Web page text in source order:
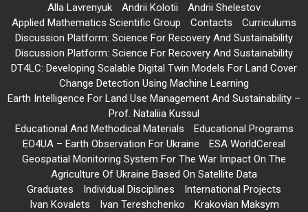
Alla Lavrenyuk
Andrii Kolotii
Andrii Shelestov
Applied Mathematics Scientific Group
Contacts
Curriculums
Discussion Platform: Science For Recovery And Sustainability
Discussion Platform: Science For Recovery And Sustainability
DT4LC: Developing Scalable Digital Twin Models For Land Cover
Change Detection Using Machine Learning
Earth Intelligence For Land Use Management And Sustainability –
Prof. Nataliia Kussul
Educational And Methodical Materials
Educational Programs
EO4UA – Earth Observation For Ukraine
ESA WorldCereal
Geospatial Monitoring System For The War Impact On The
Agriculture Of Ukraine Based On Satellite Data
Graduates
Individual Disciplines
International Projects
Ivan Kovalets
Ivan Tereshchenko
Krakovian Maksym